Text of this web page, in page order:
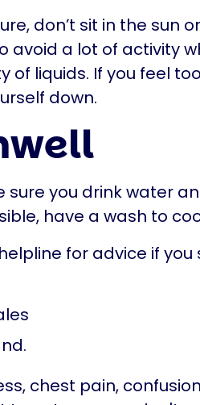
don’t sit in the sun
avoid a lot of activity
liquids. If you feel
down.
sure you drink water
have a wash to
for advice if
chest pain,